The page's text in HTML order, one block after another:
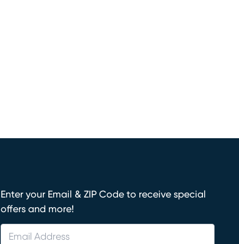
Enter your Email & ZIP Code to receive special
offers and more!